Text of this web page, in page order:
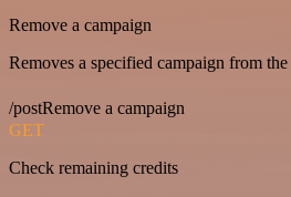
Remove a campaign
Removes a specified campaign from the
/postRemove a campaign
GET
Check remaining credits